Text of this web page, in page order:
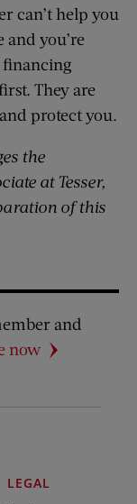
can’t help you
you’re
financing
They are
protect you.
the
at Tesser,
of this
and
now
LEGAL